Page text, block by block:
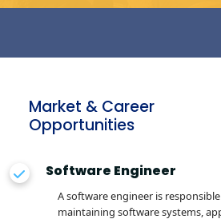
Market & Career
Opportunities
Software Engineer
A software engineer is
maintaining software systems,